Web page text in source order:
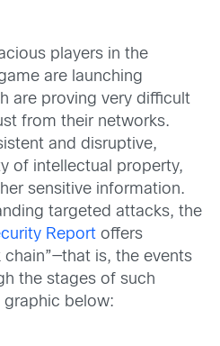
players in the
are launching
are proving very difficult
from their networks.
and disruptive,
of intellectual property,
sensitive information.
targeted attacks, the
Report offers
is, the events
the stages of such
graphic below: